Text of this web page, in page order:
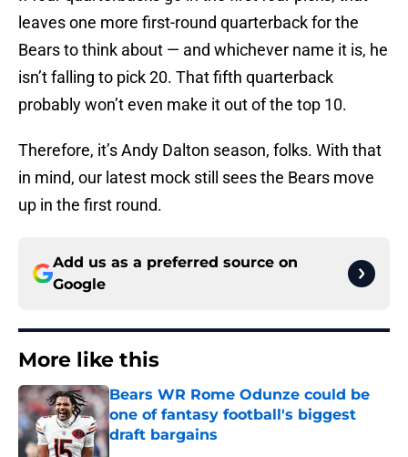
leaves one more first-round quarterback for the
Bears to think about — and whichever name it is, he
isn’t falling to pick 20. That fifth quarterback
probably won’t even make it out of the top 10.
Therefore, it’s Andy Dalton season, folks. With that
in mind, our latest mock still sees the Bears move
up in the first round.
Add us as a preferred source on
Google
More like this
Bears WR Rome Odunze could be
one of fantasy football's biggest
draft bargains